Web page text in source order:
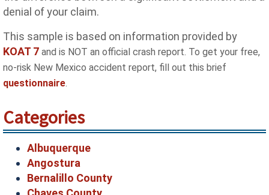
denial of your claim.
This sample is based on information provided by
KOAT 7 and is NOT an official crash report. To get your free,
no-risk New Mexico accident report, fill out this brief
questionnaire.
Categories
Albuquerque
Angostura
Bernalillo County